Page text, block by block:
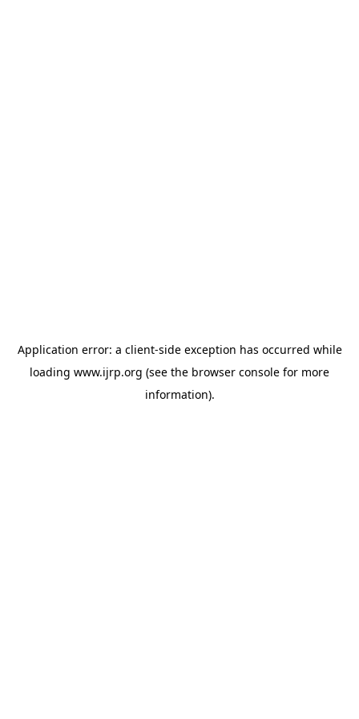
Application error: a client-side exception has occurred while
loading www.ijrp.org (see the browser console for more
information).